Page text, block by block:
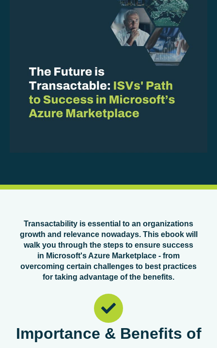
Transactability is essential to an organizations
growth and relevance nowadays. This ebook will
walk you through the steps to ensure success
in Microsoft's Azure Marketplace - from
overcoming certain challenges to best practices
for taking advantage of the benefits.
Importance & Benefits of